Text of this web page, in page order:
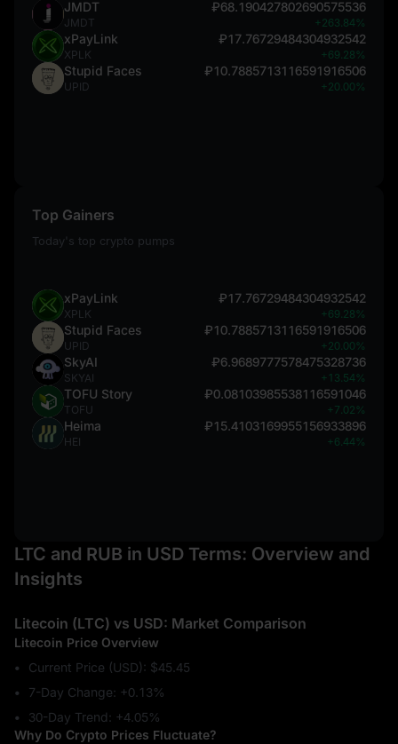
JMDT
JMDT
₽68.190427802690575536
+263.84%
xPayLink
XPLK
₽17.76729484304932542
+69.28%
Stupid Faces
UPID
₽10.7885713116591916506
+20.00%
Top Gainers
Today's top crypto pumps
xPayLink
XPLK
₽17.76729484304932542
+69.28%
Stupid Faces
UPID
₽10.7885713116591916506
+20.00%
SkyAI
SKYAI
₽6.9689777578475328736
+13.54%
TOFU Story
TOFU
₽0.08103985538116591046
+7.02%
Heima
HEI
₽15.4103169955156933896
+6.44%
LTC and RUB in USD Terms: Overview and
Insights
Litecoin (LTC) vs USD: Market Comparison
Litecoin Price Overview
Current Price (USD): $45.45
7-Day Change: ‎+0.13%
30-Day Trend: ‎+4.05%
Why Do Crypto Prices Fluctuate?